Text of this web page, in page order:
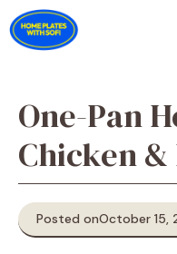
Skip
to
content
One-Pan
Chicken &
Posted onOctober 15,